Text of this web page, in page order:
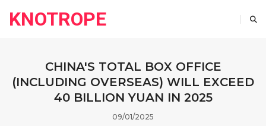
KNOTROPE
CHINA'S TOTAL BOX OFFICE
(INCLUDING OVERSEAS) WILL EXCEED
40 BILLION YUAN IN 2025
09/01/2025